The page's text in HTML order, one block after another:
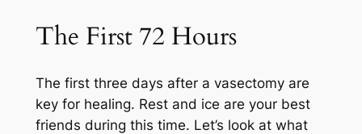
The First 72 Hours
The first three days after a vasectomy are
key for healing. Rest and ice are your best
friends during this time. Let’s look at what